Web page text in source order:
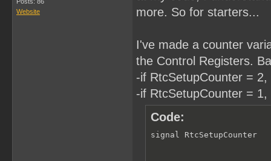
Website
more. So for starters...
I've made a counter
the Control Registers.
-if RtcSetupCounter =
-if RtcSetupCounter =
Code:
signal